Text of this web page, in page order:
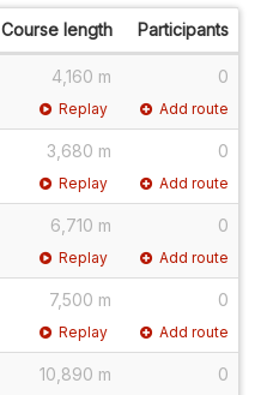
Course length Participants
4,160 m 0
Replay Add route
3,680 m 0
Replay Add route
6,710 m 0
Replay Add route
7,500 m 0
Replay Add route
10,890 m 0